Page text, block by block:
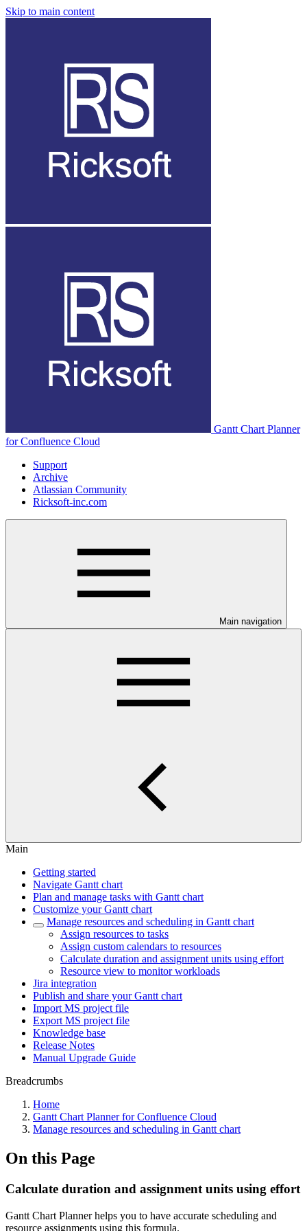
Skip to main content
Gantt Chart Planner
for Confluence Cloud
Support
Archive
Atlassian Community
Ricksoft-inc.com
Main navigation
Main
Getting started
Navigate Gantt chart
Plan and manage tasks with Gantt chart
Customize your Gantt chart
Manage resources and scheduling in Gantt chart
Assign resources to tasks
Assign custom calendars to resources
Calculate duration and assignment units using effort
Resource view to monitor workloads
Jira integration
Publish and share your Gantt chart
Import MS project file
Export MS project file
Knowledge base
Release Notes
Manual Upgrade Guide
Breadcrumbs
Home
Gantt Chart Planner for Confluence Cloud
Manage resources and scheduling in Gantt chart
On this Page
Calculate duration and assignment units using effort
Gantt Chart Planner helps you to have accurate scheduling and
resource assignments using this formula.